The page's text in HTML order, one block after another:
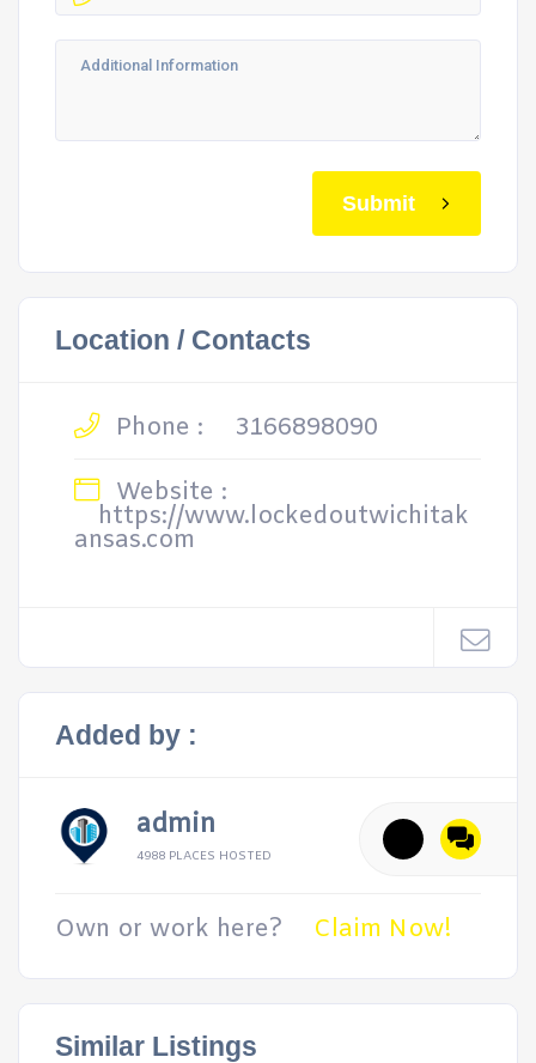
Submit
Location / Contacts
Phone :
3166898090
Website :
https://www.lockedoutwichitak
ansas.com
Added by :
admin
4988 PLACES HOSTED
Own or work here? Claim Now!
Similar Listings